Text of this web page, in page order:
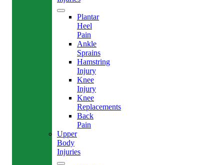
Plantar
Heel
Pain
Ankle
Sprains
Hamstring
Injury
Knee
Injury
Knee
Replacements
Back
Pain
Upper
Body
Injuries